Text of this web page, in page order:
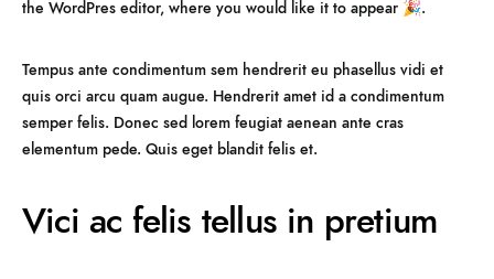
the WordPres editor, where you would like it to appear 🎉.
Tempus ante condimentum sem hendrerit eu phasellus vidi et
quis orci arcu quam augue. Hendrerit amet id a condimentum
semper felis. Donec sed lorem feugiat aenean ante cras
elementum pede. Quis eget blandit felis et.
Vici ac felis tellus in pretium